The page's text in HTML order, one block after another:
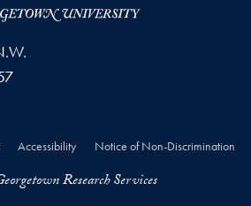
Accessibility Notice of Non-Discrimination
Research Services